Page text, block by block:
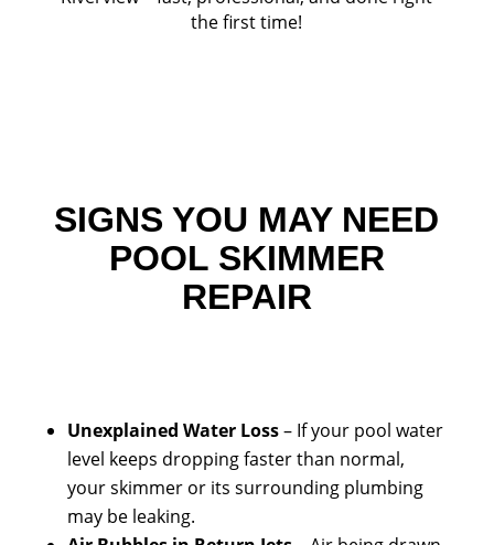
the first time!
SIGNS YOU MAY NEED
POOL SKIMMER
REPAIR
Unexplained Water Loss– If your pool water
level keeps dropping faster than normal,
your skimmer or its surrounding plumbing
may be leaking.